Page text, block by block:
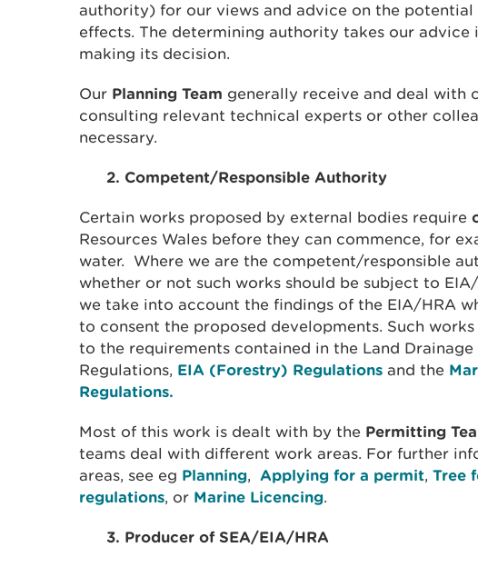
authority) for our views and advice on the potential
effects. The determining authority takes our advice
making its decision.
Our Planning Team generally receive and deal with
consulting relevant technical experts or other
necessary.
2. Competent/Responsible Authority
Certain works proposed by external bodies require
Resources Wales before they can commence, for
water. Where we are the competent/responsible
whether or not such works should be subject to
we take into account the findings of the EIA/HRA
to consent the proposed developments. Such
to the requirements contained in the Land
Regulations, EIA (Forestry) Regulations and the
Regulations.
Most of this work is dealt with by the Permitting
teams deal with different work areas. For further
areas, see eg Planning, Applying for a permit, Tree
regulations, or Marine Licencing.
3. Producer of SEA/EIA/HRA